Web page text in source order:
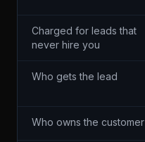
Charged for leads that
never hire you
Who gets the lead
Who owns the customer